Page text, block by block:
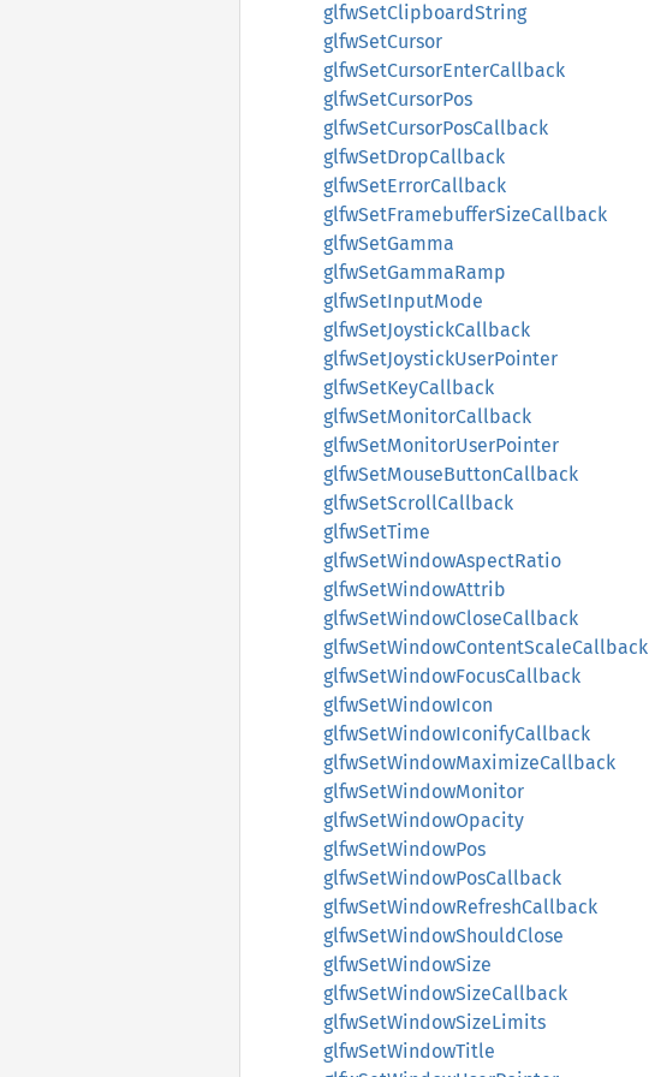
glfwSetClipboardString
glfwSetCursor
glfwSetCursorEnterCallback
glfwSetCursorPos
glfwSetCursorPosCallback
glfwSetDropCallback
glfwSetErrorCallback
glfwSetFramebufferSizeCallback
glfwSetGamma
glfwSetGammaRamp
glfwSetInputMode
glfwSetJoystickCallback
glfwSetJoystickUserPointer
glfwSetKeyCallback
glfwSetMonitorCallback
glfwSetMonitorUserPointer
glfwSetMouseButtonCallback
glfwSetScrollCallback
glfwSetTime
glfwSetWindowAspectRatio
glfwSetWindowAttrib
glfwSetWindowCloseCallback
glfwSetWindowContentScaleCallback
glfwSetWindowFocusCallback
glfwSetWindowIcon
glfwSetWindowIconifyCallback
glfwSetWindowMaximizeCallback
glfwSetWindowMonitor
glfwSetWindowOpacity
glfwSetWindowPos
glfwSetWindowPosCallback
glfwSetWindowRefreshCallback
glfwSetWindowShouldClose
glfwSetWindowSize
glfwSetWindowSizeCallback
glfwSetWindowSizeLimits
glfwSetWindowTitle